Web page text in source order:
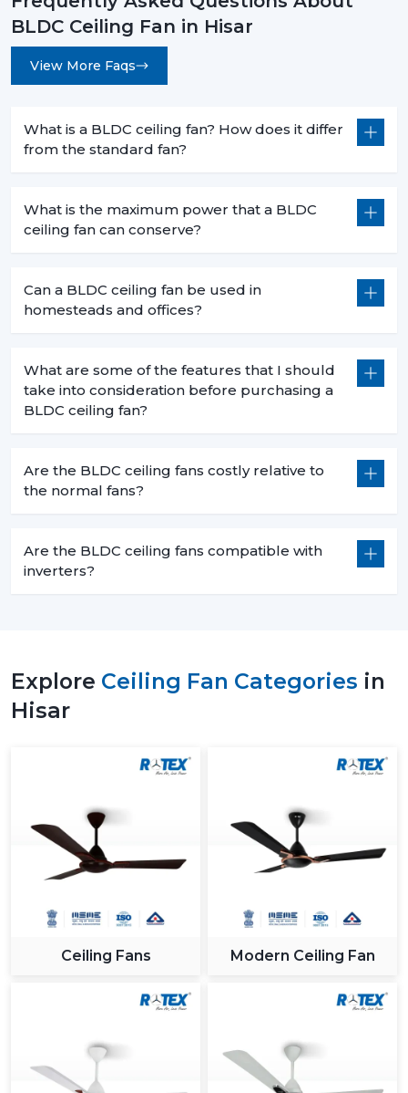
savings in the long term and the practical value of it in
day-to-day functioning. When you are intending to
change to a better, cooler system, then it is the time.
address the needs of the modern world, performance,
durability and energy efficiency.
BLDC Ceiling Fan in Hisar
View More Faqs
What is a BLDC ceiling fan? How does it differ
from the standard fan?
What is the maximum power that a BLDC
ceiling fan can conserve?
Can a BLDC ceiling fan be used in
homesteads and offices?
What are some of the features that I should
take into consideration before purchasing a
BLDC ceiling fan?
Are the BLDC ceiling fans costly relative to
the normal fans?
Are the BLDC ceiling fans compatible with
inverters?
Explore Ceiling Fan Categories in
Hisar
Ceiling Fans Modern Ceiling Fan